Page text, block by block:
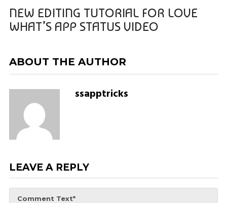
NEW EDITING TUTORIAL FOR LOVE
WHAT’S APP STATUS VIDEO
ABOUT THE AUTHOR
ssapptricks
LEAVE A REPLY